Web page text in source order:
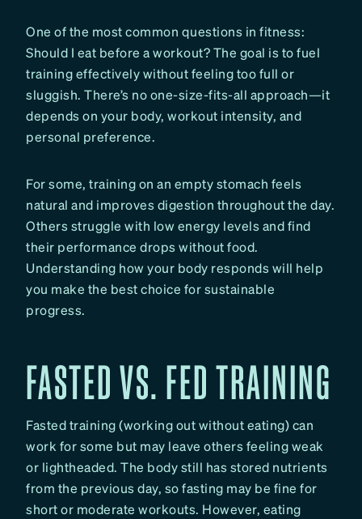
One of the most common questions in fitness:
Should I eat before a workout? The goal is to fuel
training effectively without feeling too full or
sluggish. There’s no one-size-fits-all approach—it
depends on your body, workout intensity, and
personal preference.
For some, training on an empty stomach feels
natural and improves digestion throughout the day.
Others struggle with low energy levels and find
their performance drops without food.
Understanding how your body responds will help
you make the best choice for sustainable
progress.
FASTED VS. FED TRAINING
Fasted training (working out without eating) can
work for some but may leave others feeling weak
or lightheaded. The body still has stored nutrients
from the previous day, so fasting may be fine for
short or moderate workouts. However, eating